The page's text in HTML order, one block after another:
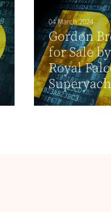
04 March 2024
Gordon
for Sale
Royal